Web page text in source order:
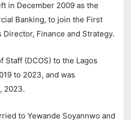
in December 2009 as the
Banking, to join the First
Director, Finance and Strategy.
Staff (DCOS) to the Lagos
to 2023, and was
2023.
to Yewande Soyannwo and